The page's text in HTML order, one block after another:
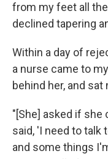
from my feet all
declined tapering
Within a day of
a nurse came to
behind her, and sat
"[She] asked if she
said, 'I need to talk
and some things